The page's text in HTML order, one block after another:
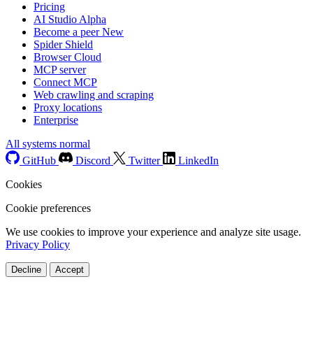
Pricing
AI Studio Alpha
Become a peerNew
Spider Shield
Browser Cloud
MCP server
Connect MCP
Web crawling and scraping
Proxy locations
Enterprise
All systems normal
GitHub
Discord Twitter
LinkedIn
Cookies
Cookie preferences
We use cookies to improve your experience and analyze site usage.
Privacy Policy
Decline Accept